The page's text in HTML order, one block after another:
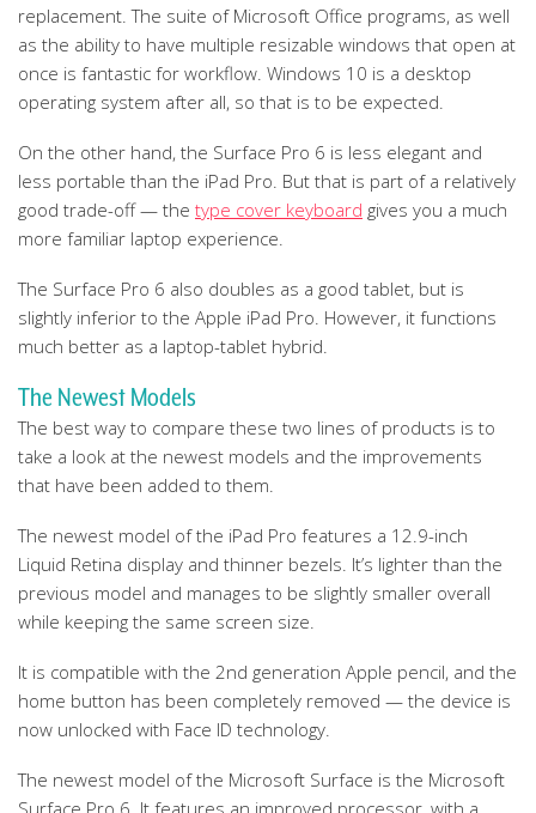
replacement. The suite of Microsoft Office programs, as well
as the ability to have multiple resizable windows that open at
once is fantastic for workflow. Windows 10 is a desktop
operating system after all, so that is to be expected.
On the other hand, the Surface Pro 6 is less elegant and
less portable than the iPad Pro. But that is part of a relatively
good trade-off — the type cover keyboard gives you a much
more familiar laptop experience.
The Surface Pro 6 also doubles as a good tablet, but is
slightly inferior to the Apple iPad Pro. However, it functions
much better as a laptop-tablet hybrid.
The Newest Models
The best way to compare these two lines of products is to
take a look at the newest models and the improvements
that have been added to them.
The newest model of the iPad Pro features a 12.9-inch
Liquid Retina display and thinner bezels. It’s lighter than the
previous model and manages to be slightly smaller overall
while keeping the same screen size.
It is compatible with the 2nd generation Apple pencil, and the
home button has been completely removed — the device is
now unlocked with Face ID technology.
The newest model of the Microsoft Surface is the Microsoft
Surface Pro 6. It features an improved processor, with a